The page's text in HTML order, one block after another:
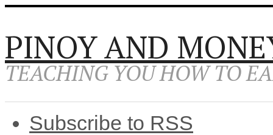
PINOY AND
TEACHING YOU HOW TO
Subscribe to RSS